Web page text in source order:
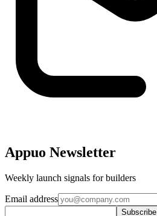
Appuo Newsletter
Weekly launch signals for builders
Email address
Subscribe